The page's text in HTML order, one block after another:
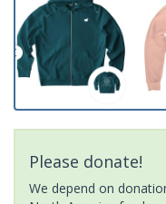
Please donate!
We depend on